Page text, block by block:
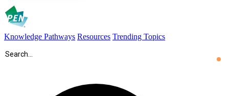
Knowledge Pathways Resources Trending Topics